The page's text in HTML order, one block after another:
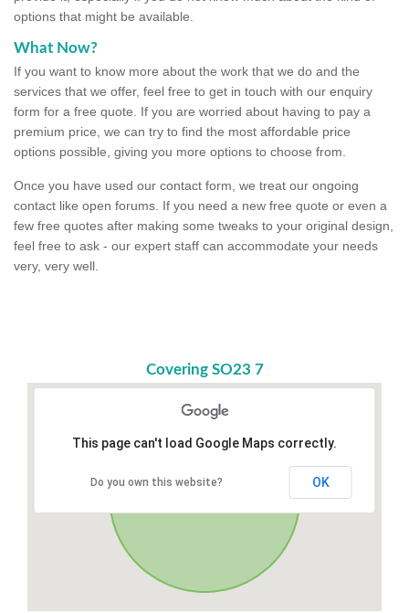
options that might be available.
What Now?
If you want to know more about the work that we do and the
services that we offer, feel free to get in touch with our enquiry
form for a free quote. If you are worried about having to pay a
premium price, we can try to find the most affordable price
options possible, giving you more options to choose from.
Once you have used our contact form, we treat our ongoing
contact like open forums. If you need a new free quote or even a
few free quotes after making some tweaks to your original design,
feel free to ask - our expert staff can accommodate your needs
very, very well.
Covering SO23 7
This page can't load Google Maps correctly.
Do you own this website? OK